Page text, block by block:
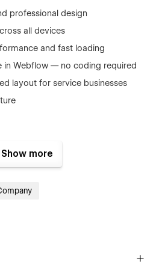
professional design
all devices
and fast loading
in Webflow — no coding required
layout for service businesses
engineers
specialists
Show more